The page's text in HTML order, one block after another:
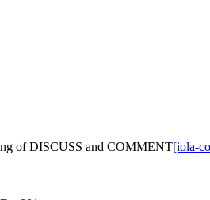
of DISCUSS and COMMENT[iola-